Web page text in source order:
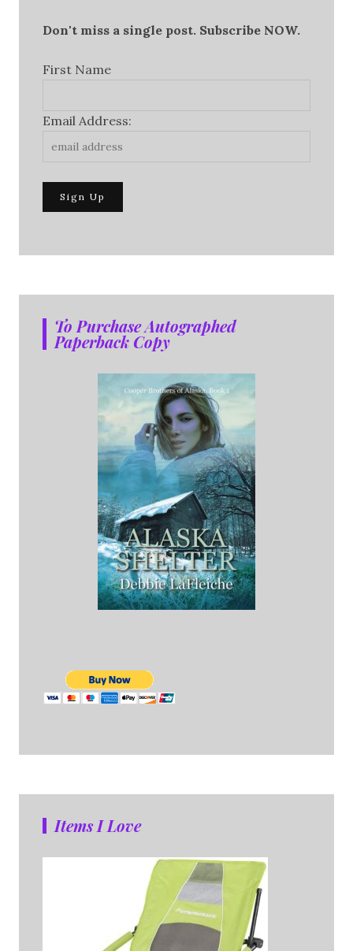
Don't miss a single post. Subscribe NOW.
First Name
Email Address:
To Purchase Autographed
Paperback Copy
Items I Love